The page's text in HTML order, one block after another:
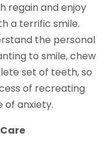
regain and enjoy
a terrific smile.
the personal
to smile, chew
set of teeth, so
of recreating
of anxiety.